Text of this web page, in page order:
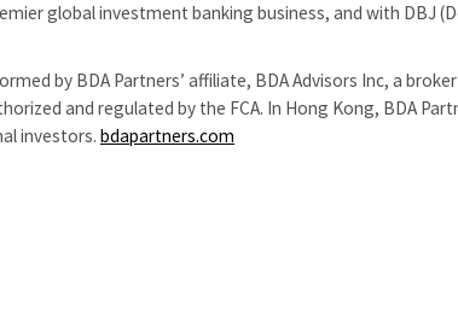
global investment banking business, and with DBJ
by BDA Partners’ affiliate, BDA Advisors Inc, a
and regulated by the FCA. In Hong Kong, BDA
investors. bdapartners.com